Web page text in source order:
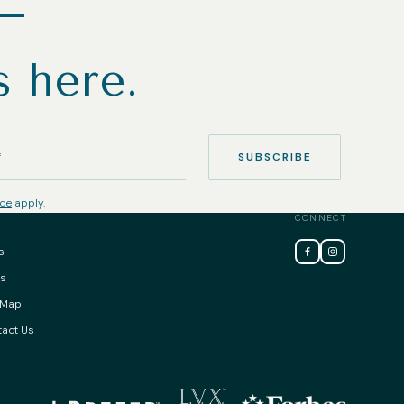
here.
SUBSCRIBE
apply.
Us
CONNECT